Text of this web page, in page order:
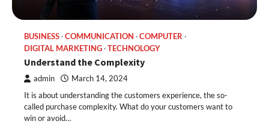
BUSINESS COMMUNICATION
COMPUTER
DIGITAL MARKETING TECHNOLOGY
Understand the Complexity
admin March 14, 2024
It is about understanding the customers experience, the so-
called purchase complexity. What do your customers want to
win or avoid…